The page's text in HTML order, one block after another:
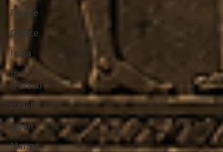
France
Greece
India
Iran
(Persia)
Israel
Japan
Manga